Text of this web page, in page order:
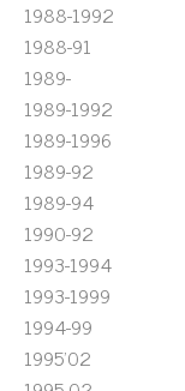
1988-1992
1988-91
1989-
1989-1992
1989-1996
1989-92
1989-94
1990-92
1993-1994
1993-1999
1994-99
1995'02